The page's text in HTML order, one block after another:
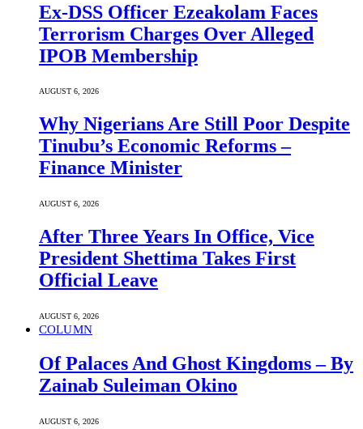
Ex-DSS Officer Ezeakolam Faces
Terrorism Charges Over Alleged
IPOB Membership
AUGUST 6, 2026
Why Nigerians Are Still Poor Despite
Tinubu’s Economic Reforms –
Finance Minister
AUGUST 6, 2026
After Three Years In Office, Vice
President Shettima Takes First
Official Leave
AUGUST 6, 2026
COLUMN
Of Palaces And Ghost Kingdoms – By
Zainab Suleiman Okino
AUGUST 6, 2026